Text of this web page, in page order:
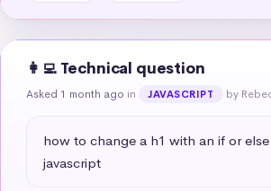
👩‍💻 Technical question
Asked 1 month ago in JAVASCRIPT by
how to change a h1 with an if or
javascript